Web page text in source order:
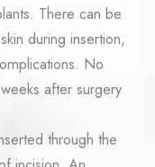
There can be
during insertion,
No
after surgery
through the